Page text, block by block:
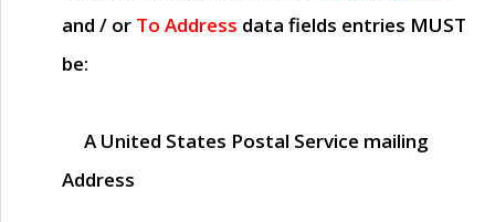
and / or To Address data fields entries MUST
be:
A United States Postal Service mailing
Address